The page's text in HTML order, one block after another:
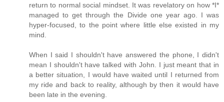
return to normal social mindset. It was revelatory on how *I*
managed to get through the Divide one year ago. I was
hyper-focused, to the point where little else existed in my
mind.
When I said I shouldn't have answered the phone, I didn't
mean I shouldn't have talked with John. I just meant that in
a better situation, I would have waited until I returned from
my ride and back to reality, although by then it would have
been late in the evening.